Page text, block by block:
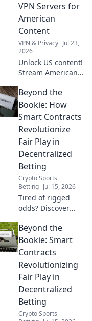
VPN Servers for
American
Content
VPN & Privacy Jul 23,
2026
Unlock US content!
Stream American
with our guide to
the best VPN
servers. Get
instant access
now!
Beyond the
Bookie: How
Smart Contracts
Revolutionize
Fair Play in
Decentralized
Betting
Crypto Sports
Betting Jul 15, 2026
Tired of rigged
odds? Discover
contracts
eliminate
intermediaries,
ensuring provably
fair, transparent,
and trustless
betting. Level up
your game!
Beyond the
Bookie: Smart
Contracts
Revolutionizing
Fair Play in
Decentralized
Betting
Crypto Sports